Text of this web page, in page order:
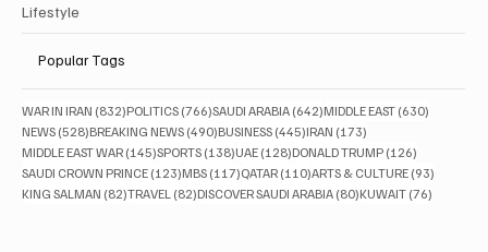
Lifestyle
Popular Tags
WAR IN IRAN (832)832 posts
POLITICS (766)766 posts
SAUDI ARABIA (642)642 posts
MIDDLE EAST (630)
NEWS (528)528 posts
BREAKING NEWS (490)490 posts
BUSINESS (445)445 posts
IRAN (173)
MIDDLE EAST WAR (145)145 posts
SPORTS (138)138 posts
UAE (128)128 posts
DONALD TRUMP (126)
SAUDI CROWN PRINCE (123)123 posts
MBS (117)117 posts
QATAR (110)110 posts
ARTS & CULTURE (93)
KING SALMAN (82)82 posts
TRAVEL (82)82 posts
DISCOVER SAUDI ARABIA (80)80 posts
KUWAIT (76)